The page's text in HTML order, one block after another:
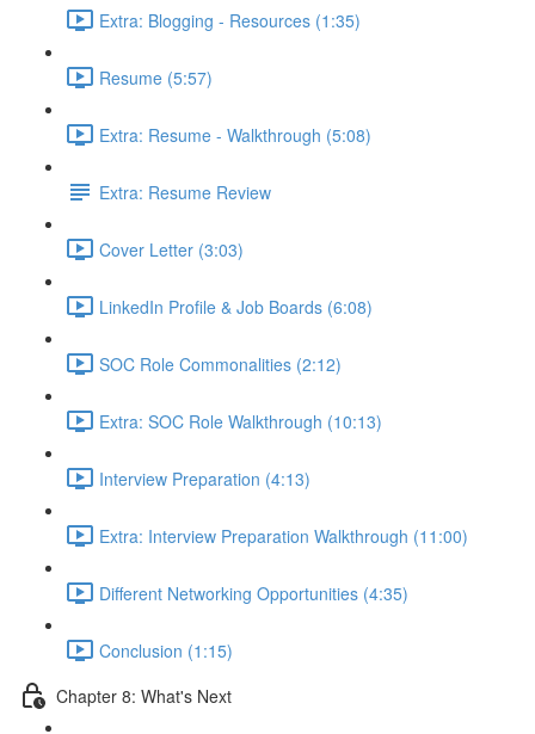
Extra: Blogging - Resources (1:35)
Resume (5:57)
Extra: Resume - Walkthrough (5:08)
Extra: Resume Review
Cover Letter (3:03)
LinkedIn Profile & Job Boards (6:08)
SOC Role Commonalities (2:12)
Extra: SOC Role Walkthrough (10:13)
Interview Preparation (4:13)
Extra: Interview Preparation Walkthrough (11:00)
Different Networking Opportunities (4:35)
Conclusion (1:15)
Chapter 8: What's Next